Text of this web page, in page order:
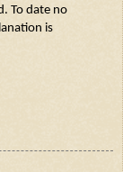
To date no
is